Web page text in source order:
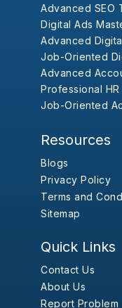
Advanced SEO
Digital Ads
Advanced
Job-Oriented
Advanced
Professional
Job-Oriented
Resources
Blogs
Privacy Policy
Terms and
Sitemap
Quick Links
Contact Us
About Us
Report Problem